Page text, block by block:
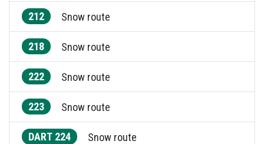
212 Snow route
218 Snow route
222 Snow route
223 Snow route
DART 224 Snow route